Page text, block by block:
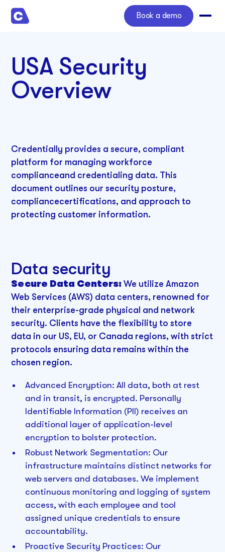
Book a demo
USA Security
Overview
Credentially provides a secure, compliant
platform for managing workforce
complianceand credentialing data. This
document outlines our security posture,
compliancecertifications, and approach to
protecting customer information.
Data security
Secure Data Centers: We utilize Amazon
Web Services (AWS) data centers, renowned for
their enterprise-grade physical and network
security. Clients have the flexibility to store
data in our US, EU, or Canada regions, with strict
protocols ensuring data remains within the
chosen region.
Advanced Encryption: All data, both at rest
and in transit, is encrypted. Personally
Identifiable Information (PII) receives an
additional layer of application-level
encryption to bolster protection.
Robust Network Segmentation: Our
infrastructure maintains distinct networks for
web servers and databases. We implement
continuous monitoring and logging of system
access, with each employee and tool
assigned unique credentials to ensure
accountability.
Proactive Security Practices: Our